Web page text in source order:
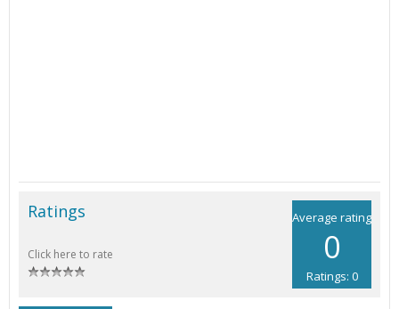
Average rating
0
Ratings: 0
Ratings
Click here to rate